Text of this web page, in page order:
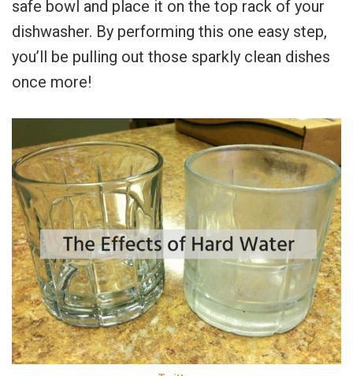
safe bowl and place it on the top rack of your
dishwasher. By performing this one easy step,
you’ll be pulling out those sparkly clean dishes
once more!